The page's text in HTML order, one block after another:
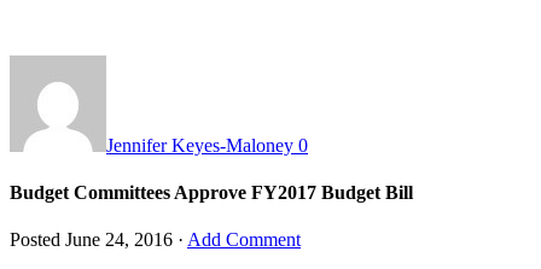
Jennifer Keyes-Maloney 0
Budget Committees Approve FY2017 Budget Bill
Posted June 24, 2016 · Add Comment